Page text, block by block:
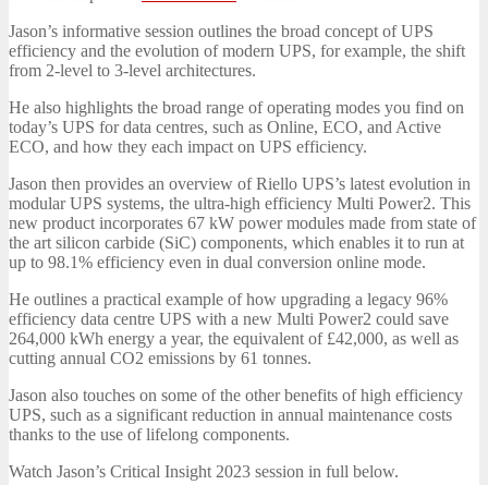
Jason’s informative session outlines the broad concept of UPS
efficiency and the evolution of modern UPS, for example, the shift
from 2-level to 3-level architectures.
He also highlights the broad range of operating modes you find on
today’s UPS for data centres, such as Online, ECO, and Active
ECO, and how they each impact on UPS efficiency.
Jason then provides an overview of Riello UPS’s latest evolution in
modular UPS systems, the ultra-high efficiency Multi Power2. This
new product incorporates 67 kW power modules made from state of
the art silicon carbide (SiC) components, which enables it to run at
up to 98.1% efficiency even in dual conversion online mode.
He outlines a practical example of how upgrading a legacy 96%
efficiency data centre UPS with a new Multi Power2 could save
264,000 kWh energy a year, the equivalent of £42,000, as well as
cutting annual CO2 emissions by 61 tonnes.
Jason also touches on some of the other benefits of high efficiency
UPS, such as a significant reduction in annual maintenance costs
thanks to the use of lifelong components.
Watch Jason’s Critical Insight 2023 session in full below.